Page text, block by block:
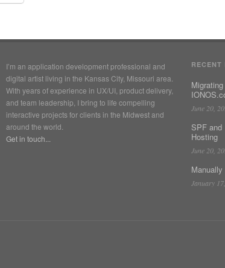
I’m an application development professional and
digital artist living in the Kansas City, Missouri area.
With years of experience in UX/UI, product delivery,
and team leadership, I bring to life compelling
interactive projects for clients in the Midwest and
around the world.
Get in touch...
RECENT
June 20,
SPF
Hosting
June 20,
January